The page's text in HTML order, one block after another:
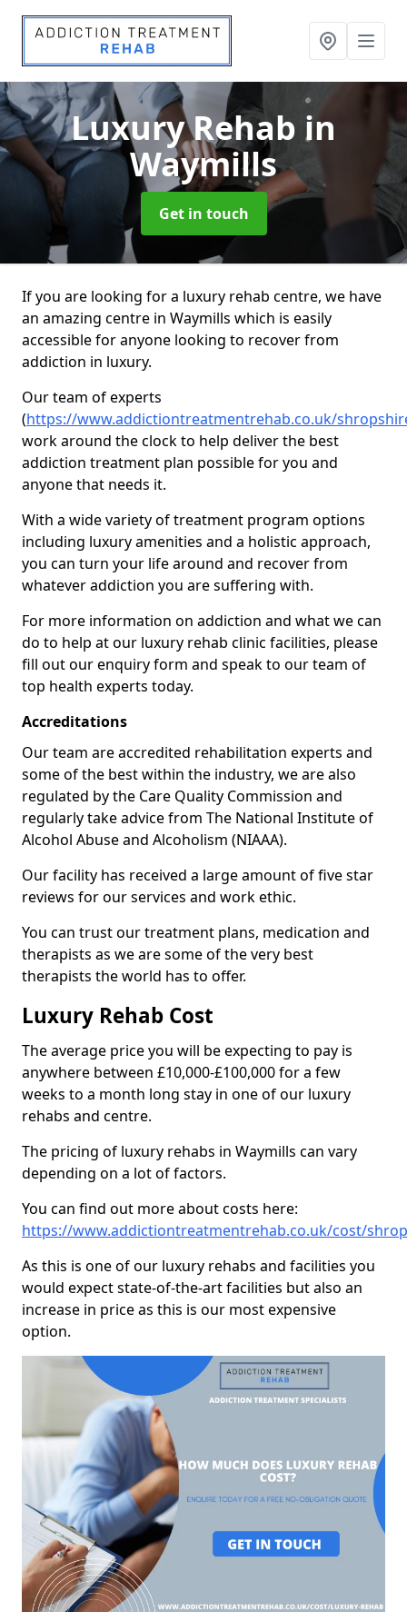
Luxury Rehab in
Waymills
Get in touch
If you are looking for a luxury rehab centre, we have
an amazing centre in Waymills which is easily
accessible for anyone looking to recover from
addiction in luxury.
Our team of experts
(https://www.addictiontreatmentrehab.co.uk/
work around the clock to help deliver the best
addiction treatment plan possible for you and
anyone that needs it.
With a wide variety of treatment program options
including luxury amenities and a holistic approach,
you can turn your life around and recover from
whatever addiction you are suffering with.
For more information on addiction and what we can
do to help at our luxury rehab clinic facilities, please
fill out our enquiry form and speak to our team of
top health experts today.
Accreditations
Our team are accredited rehabilitation experts and
some of the best within the industry, we are also
regulated by the Care Quality Commission and
regularly take advice from The National Institute of
Alcohol Abuse and Alcoholism (NIAAA).
Our facility has received a large amount of five star
reviews for our services and work ethic.
You can trust our treatment plans, medication and
therapists as we are some of the very best
therapists the world has to offer.
Luxury Rehab Cost
The average price you will be expecting to pay is
anywhere between £10,000-£100,000 for a few
weeks to a month long stay in one of our luxury
rehabs and centre.
The pricing of luxury rehabs in Waymills can vary
depending on a lot of factors.
You can find out more about costs here:
https://www.addictiontreatmentrehab.co.uk/cost/
As this is one of our luxury rehabs and facilities you
would expect state-of-the-art facilities but also an
increase in price as this is our most expensive
option.